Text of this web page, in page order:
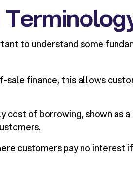
to understand some
sale finance, this allows
cost of borrowing, shown as
customers pay no interest